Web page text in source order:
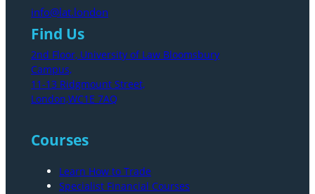
info@lat.london
Find Us
2nd Floor, University of Law Bloomsbury
Campus,
11-13 Ridgmount Street,
London,WC1E 7AQ
Courses
Learn How to Trade
Specialist Financial Courses